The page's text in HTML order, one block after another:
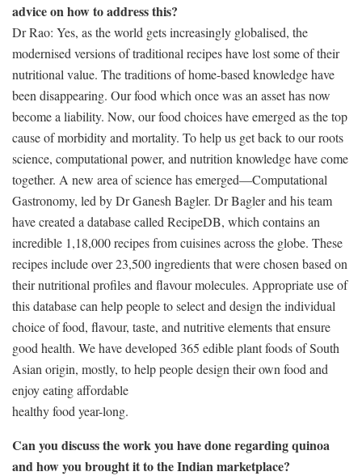
advice on how to address this?
Dr Rao: Yes, as the world gets increasingly globalised, the
modernised versions of traditional recipes have lost some of their
nutritional value. The traditions of home-based knowledge have
been disappearing. Our food which once was an asset has now
become a liability. Now, our food choices have emerged as the top
cause of morbidity and mortality. To help us get back to our roots
science, computational power, and nutrition knowledge have come
together. A new area of science has emerged—Computational
Gastronomy, led by Dr Ganesh Bagler. Dr Bagler and his team
have created a database called RecipeDB, which contains an
incredible 1,18,000 recipes from cuisines across the globe. These
recipes include over 23,500 ingredients that were chosen based on
their nutritional profiles and flavour molecules. Appropriate use of
this database can help people to select and design the individual
choice of food, flavour, taste, and nutritive elements that ensure
good health. We have developed 365 edible plant foods of South
Asian origin, mostly, to help people design their own food and
enjoy eating affordable
healthy food year-long.
Can you discuss the work you have done regarding quinoa
and how you brought it to the Indian marketplace?